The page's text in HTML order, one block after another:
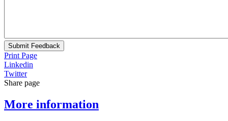
Submit Feedback
Print Page
Linkedin
Twitter
Share page
More information